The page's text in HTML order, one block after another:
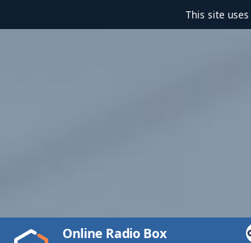
This site uses
Video
Play
Online Radio Box